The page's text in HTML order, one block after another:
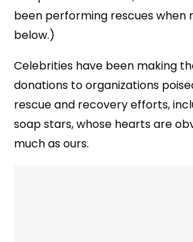
been performing rescues when
below.)
Celebrities have been making
donations to organizations
rescue and recovery efforts,
soap stars, whose hearts are
much as ours.